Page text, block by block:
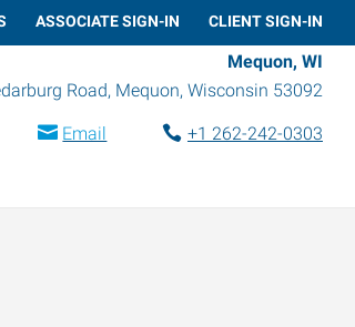
ASSOCIATE SIGN-IN CLIENT SIGN-IN
Mequon, WI
Road, Mequon, Wisconsin 53092
Email
+1 262-242-0303